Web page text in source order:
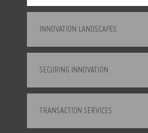
INNOVATION LANDSCAPES
SECURING INNOVATION
TRANSACTION SERVICES